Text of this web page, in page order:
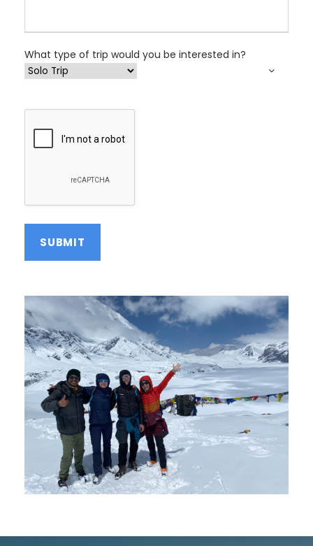
What type of trip would you be interested in?